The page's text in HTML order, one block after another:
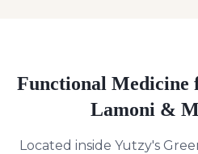
Functional Medicine
Lamoni &
Located inside Yutzy's